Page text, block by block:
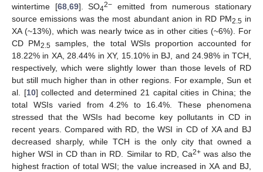
wintertime [68, 69]. SO42− emitted from numerous stationary
source emissions was the most abundant anion in RD PM2.5 in
XA (~13%), which was nearly twice as in other cities (~6%). For
CD PM2.5 samples, the total WSIs proportion accounted for
18.22% in XA, 28.44% in XY, 15.10% in BJ, and 24.98% in TCH,
respectively, which were slightly lower than those levels of RD
but still much higher than in other regions. For example, Sun et
al. [10] collected and determined 21 capital cities in China; the
total WSIs varied from 4.2% to 16.4%. These phenomena
stressed that the WSIs had become key pollutants in CD in
recent years. Compared with RD, the WSI in CD of XA and BJ
decreased sharply, while TCH is the only city that owned a
higher WSI in CD than in RD. Similar to RD, Ca2+was also the
highest fraction of total WSI; the value increased in XA and BJ,